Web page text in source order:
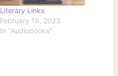
Literary Links
February 19, 2023
In "Audiobooks"